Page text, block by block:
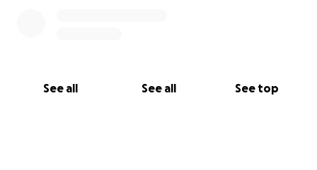
See all See all See top